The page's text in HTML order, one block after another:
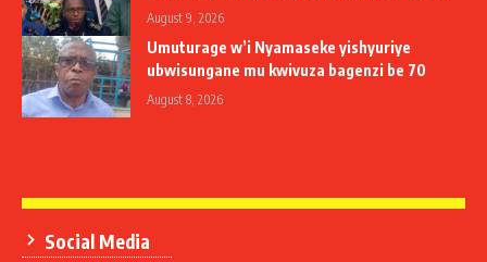
August 9, 2026
Umuturage w’i Nyamaseke yishyuriye
ubwisungane mu kwivuza bagenzi be 70
August 8, 2026
Social Media